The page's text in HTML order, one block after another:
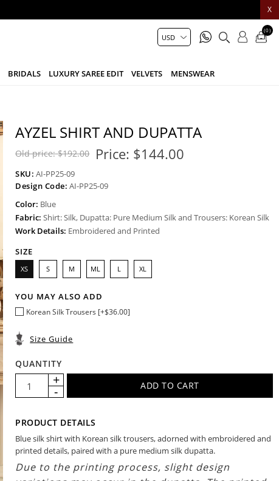
X
BRIDALS LUXURY SAREE EDIT VELVETS MENSWEAR
(0)
AYZEL SHIRT AND DUPATTA
Old price: $192.00 Price: $144.00
SKU: AI-PP25-09
Design Code: AI-PP25-09
Color: Blue
Fabric: Shirt: Silk, Dupatta: Pure Medium Silk and Trousers: Korean Silk
Work Details: Embroidered and Printed
SIZE
XS S M ML L XL
YOU MAY ALSO ADD
Korean Silk Trousers [+$36.00]
Size Guide
QUANTITY
PRODUCT DETAILS
Blue silk shirt with Korean silk trousers, adorned with embroidered and
printed details, paired with a pure medium silk dupatta.
Due to the printing process, slight design